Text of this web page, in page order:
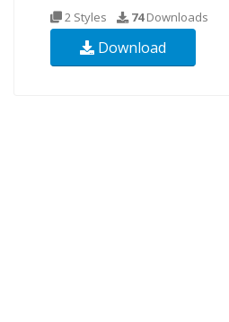
2 Styles 74Downloads
Download